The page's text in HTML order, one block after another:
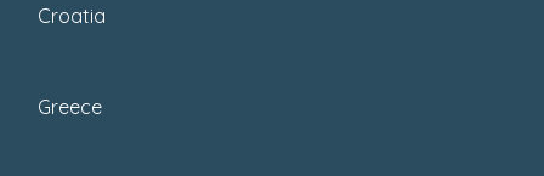
Croatia
Greece